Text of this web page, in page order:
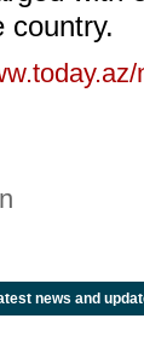
country.
news and